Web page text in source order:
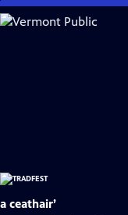
Skip
to
a ceathair’